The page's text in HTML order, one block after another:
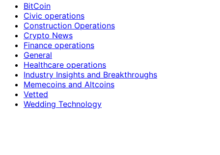
BitCoin
Civic operations
Construction Operations
Crypto News
Finance operations
General
Healthcare operations
Industry Insights and Breakthroughs
Memecoins and Altcoins
Vetted
Wedding Technology